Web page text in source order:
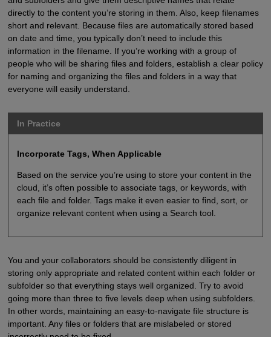
directly to the content you’re storing in them. Also, keep filenames
short and relevant. Because files are automatically stored based
on date and time, you typically don’t need to include this
information in the filename. If you’re working with a group of
people who will be sharing files and folders, establish a clear policy
for naming and organizing the files and folders in a way that
everyone will easily understand.
In Practice
Incorporate Tags, When Applicable
Based on the service you’re using to store your content in the
cloud, it’s often possible to associate tags, or keywords, with
each file and folder. Tags make it even easier to find, sort, or
organize relevant content when using a Search tool.
You and your collaborators should be consistently diligent in
storing only appropriate and related content within each folder or
subfolder so that everything stays well organized. Try to avoid
going more than three to five levels deep when using subfolders.
In other words, maintaining an easy-to-navigate file structure is
important. Any files or folders that are mislabeled or stored